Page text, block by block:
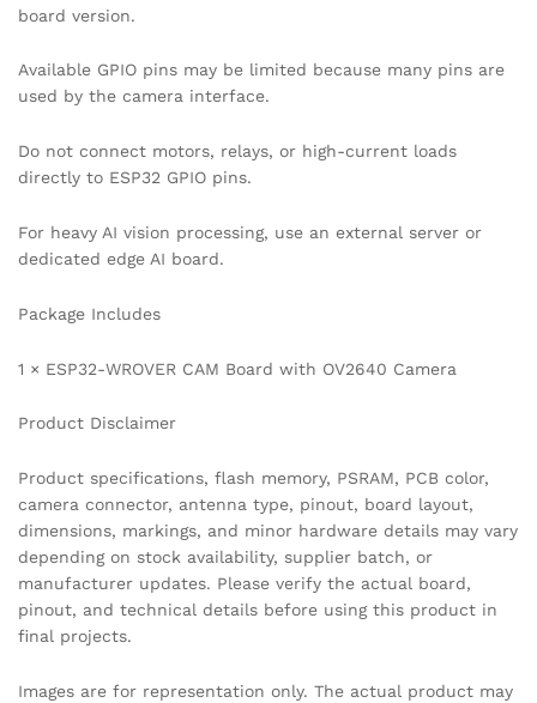
board version.
Available GPIO pins may be limited because many pins are
used by the camera interface.
Do not connect motors, relays, or high-current loads
directly to ESP32 GPIO pins.
For heavy AI vision processing, use an external server or
dedicated edge AI board.
Package Includes
1 × ESP32-WROVER CAM Board with OV2640 Camera
Product Disclaimer
Product specifications, flash memory, PSRAM, PCB color,
camera connector, antenna type, pinout, board layout,
dimensions, markings, and minor hardware details may vary
depending on stock availability, supplier batch, or
manufacturer updates. Please verify the actual board,
pinout, and technical details before using this product in
final projects.
Images are for representation only. The actual product may